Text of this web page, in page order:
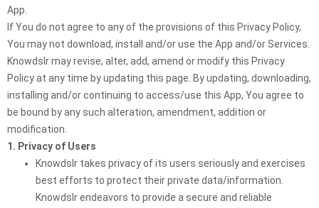
App.
If You do not agree to any of the provisions of this Privacy Policy,
You may not download, install and/or use the App and/or Services.
Knowdslr may revise, alter, add, amend or modify this Privacy
Policy at any time by updating this page. By updating, downloading,
installing and/or continuing to access/use this App, You agree to
be bound by any such alteration, amendment, addition or
modification.
1. Privacy of Users
Knowdslr takes privacy of its users seriously and exercises
best efforts to protect their private data/information.
Knowdslr endeavors to provide a secure and reliable